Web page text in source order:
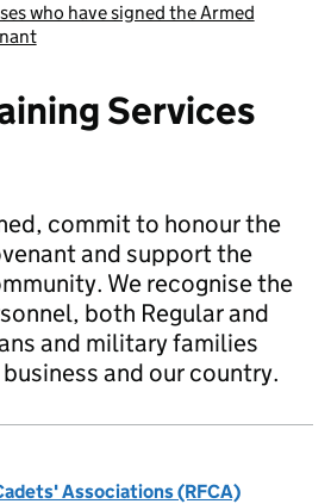
who have signed the Armed
Services
commit to honour the
and support the
We recognise the
both Regular and
and military families
and our country.
Associations (RFCA)